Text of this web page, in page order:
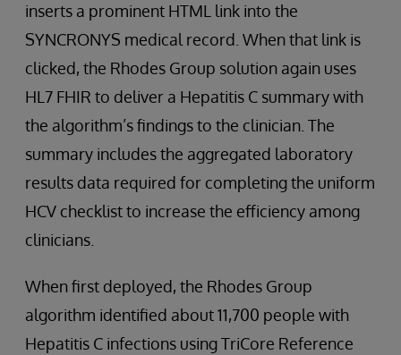
inserts a prominent HTML link into the
SYNCRONYS medical record. When that link is
clicked, the Rhodes Group solution again uses
HL7 FHIR to deliver a Hepatitis C summary with
the algorithm’s findings to the clinician. The
summary includes the aggregated laboratory
results data required for completing the uniform
HCV checklist to increase the efficiency among
clinicians.
When first deployed, the Rhodes Group
algorithm identified about 11,700 people with
Hepatitis C infections using TriCore Reference